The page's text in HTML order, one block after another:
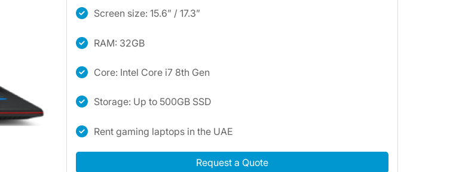
Screen size: 15.6” / 17.3”
RAM: 32GB
Core: Intel Core i7 8th Gen
Storage: Up to 500GB SSD
Rent gaming laptops in the UAE
Request a Quote